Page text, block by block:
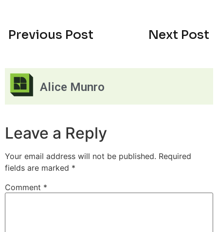
Previous Post Next Post
Alice Munro
Leave a Reply
Your email address will not be published. Required
fields are marked *
Comment *